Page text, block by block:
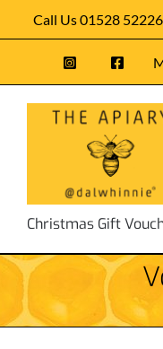
to
Call Us 01528
Christmas Gift